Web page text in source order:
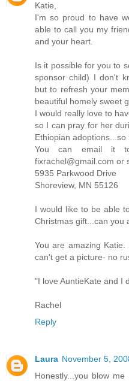
Katie,
I'm so proud to have
able to call you my
and your heart.
Is it possible for you to
sponsor child) I don't
but to refresh your
beautiful homely sweet
I would really love to
so I can pray for her
Ethiopian
You can email it
fixrachel@gmail.com or
5935 Parkwood Drive
Shoreview, MN 55126
I would like to be able
Christmas gift...can you
You are amazing
can't get a picture- no
"I love AuntieKate and I
Rachel
Reply
Laura November 5,
Honestly...you blow